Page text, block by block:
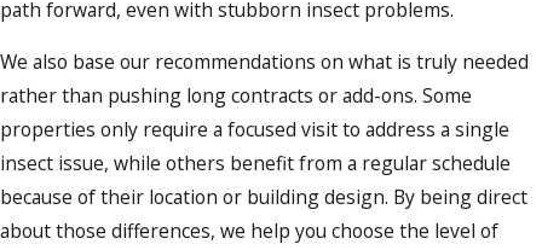
path forward, even with stubborn insect problems.
We also base our recommendations on what is truly needed
rather than pushing long contracts or add-ons. Some
properties only require a focused visit to address a single
insect issue, while others benefit from a regular schedule
because of their location or building design. By being direct
about those differences, we help you choose the level of